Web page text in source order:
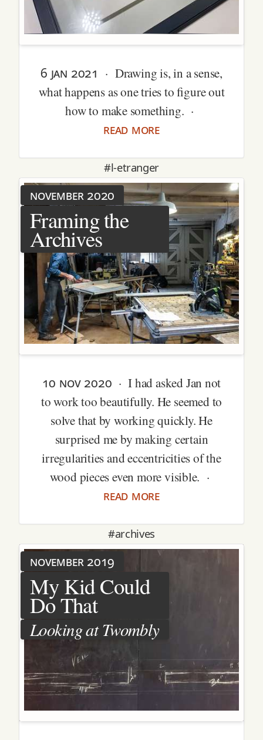
6 jan 2021 · Drawing is, in a sense,
what happens as one tries to figure out
how to make something. ·
read more
#l-etranger
november 2020
Framing the
Archives
10 nov 2020 · I had asked Jan not
to work too beautifully. He seemed to
solve that by working quickly. He
surprised me by making certain
irregularities and eccentricities of the
wood pieces even more visible. ·
read more
#archives
november 2019
My Kid Could
Do That
Looking at Twombly